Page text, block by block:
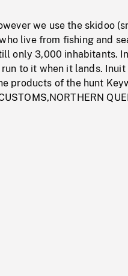
we use the skidoo
live from fishing and
only 3,000 inhabitants.
to it when it lands.
products of the hunt